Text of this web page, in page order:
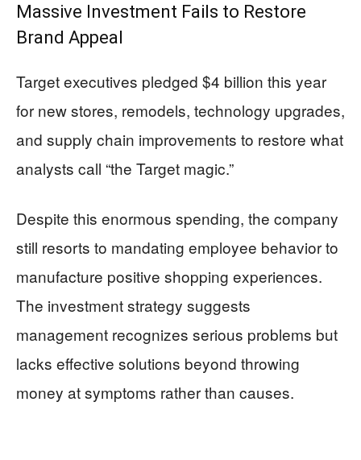
Massive Investment Fails to Restore
Brand Appeal
Target executives pledged $4 billion this year
for new stores, remodels, technology upgrades,
and supply chain improvements to restore what
analysts call “the Target magic.”
Despite this enormous spending, the company
still resorts to mandating employee behavior to
manufacture positive shopping experiences.
The investment strategy suggests
management recognizes serious problems but
lacks effective solutions beyond throwing
money at symptoms rather than causes.